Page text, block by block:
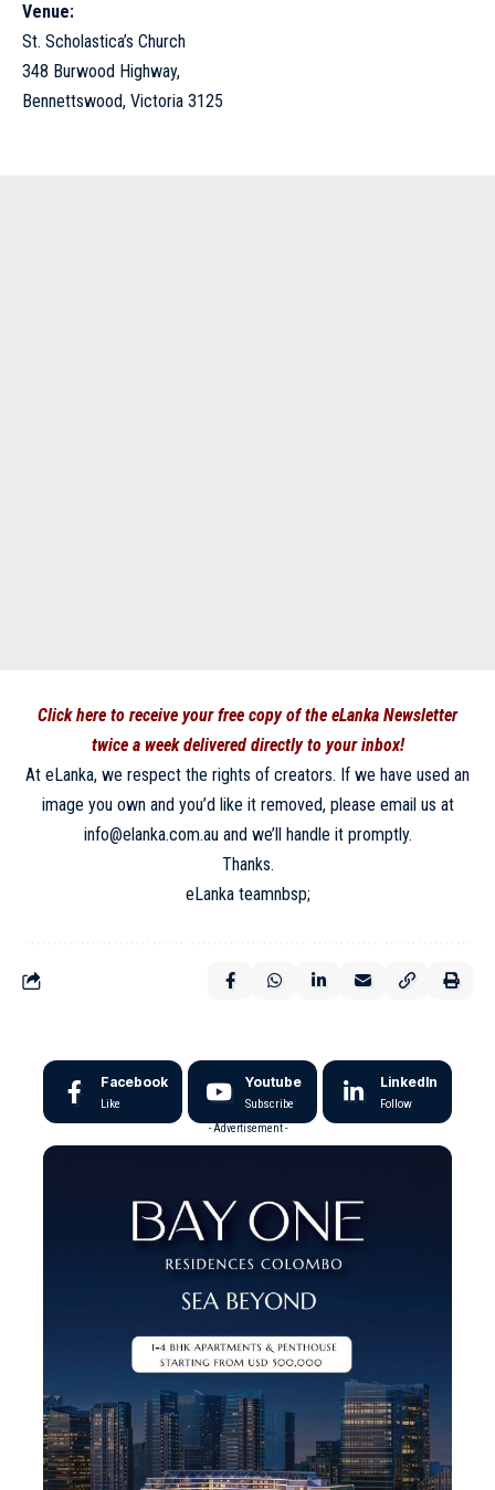
Venue:
St. Scholastica’s Church
348 Burwood Highway,
Bennettswood, Victoria 3125
Click here to receive your free copy of the eLanka Newsletter
twice a week delivered directly to your inbox!
At eLanka, we respect the rights of creators. If we have used an
image you own and you’d like it removed, please email us at
info@elanka.com.au and we’ll handle it promptly.
Thanks.
eLanka teamnbsp;
Facebook
Like
Youtube
Subscribe
LinkedIn
Follow
- Advertisement -